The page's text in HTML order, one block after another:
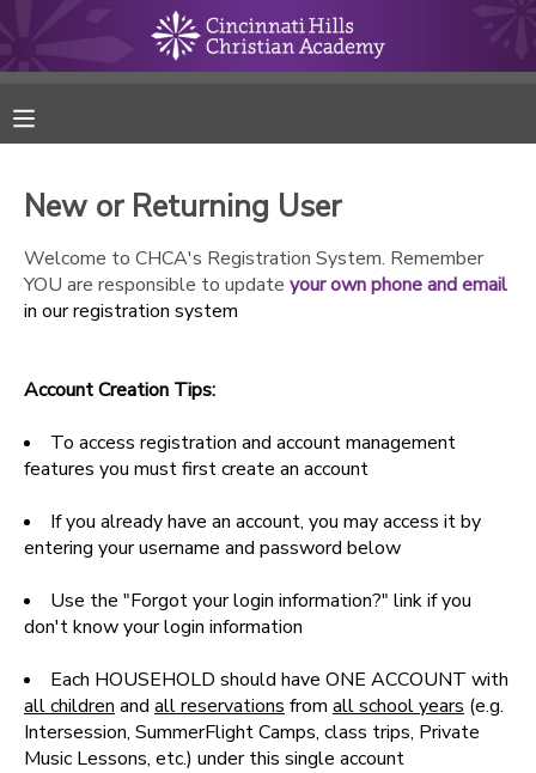
New or Returning User
Welcome to CHCA's Registration System. Remember
YOU are responsible to update your own phone and email
in our registration system
Account Creation Tips:
To access registration and account management
features you must first create an account
If you already have an account, you may access it by
entering your username and password below
Use the "Forgot your login information?" link if you
don't know your login information
Each HOUSEHOLD should have ONE ACCOUNT with
all children and all reservations from all school years (e.g.
Intersession, SummerFlight Camps, class trips, Private
Music Lessons, etc.) under this single account
RESERVATIONS
MAKE A PAYMENT
MESSAGE CENTER
ONLINE STORE